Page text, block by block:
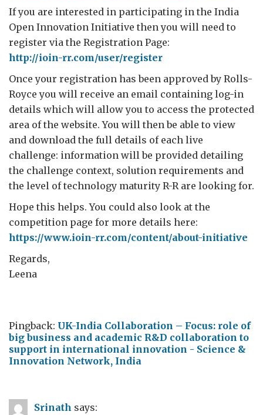
If you are interested in participating in the India
Open Innovation Initiative then you will need to
register via the Registration Page:
http://ioin-rr.com/user/register
Once your registration has been approved by Rolls-
Royce you will receive an email containing log-in
details which will allow you to access the protected
area of the website. You will then be able to view
and download the full details of each live
challenge: information will be provided detailing
the challenge context, solution requirements and
the level of technology maturity R-R are looking for.
Hope this helps. You could also look at the
competition page for more details here:
https://www.ioin-rr.com/content/about-initiative
Regards,
Leena
Pingback: UK-India Collaboration – Focus: role of
big business and academic R&D collaboration to
support in international innovation - Science &
Innovation Network, India
Srinath says: